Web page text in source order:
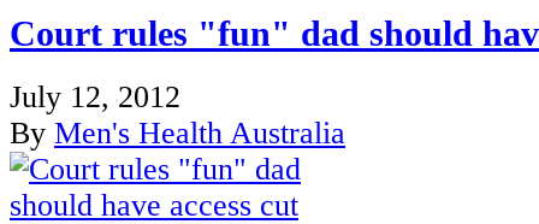
Court rules "fun" dad should
July 12, 2012
By Men's Health Australia